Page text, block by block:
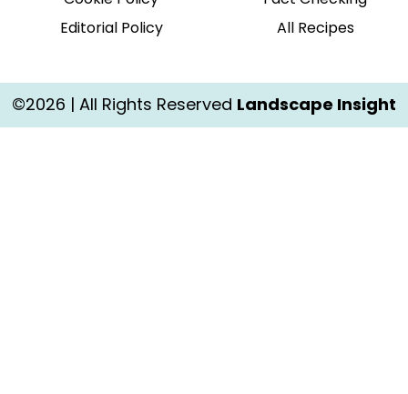
Editorial Policy
All Recipes
©2026 | All Rights Reserved Landscape Insight